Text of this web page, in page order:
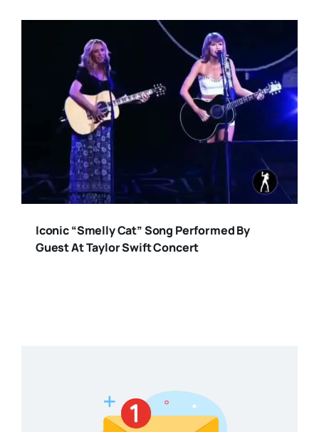
Iconic “Smelly Cat” Song Performed By
Guest At Taylor Swift Concert